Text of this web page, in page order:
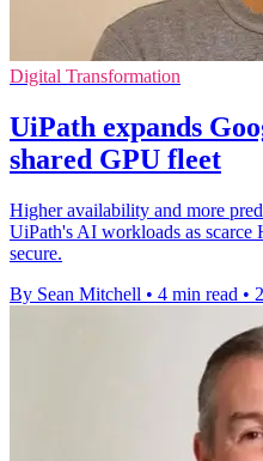
Digital Transformation
UiPath expands
shared GPU fleet
Higher availability and more
UiPath's AI workloads as scarce
secure.
By Sean Mitchell • 4 min read •